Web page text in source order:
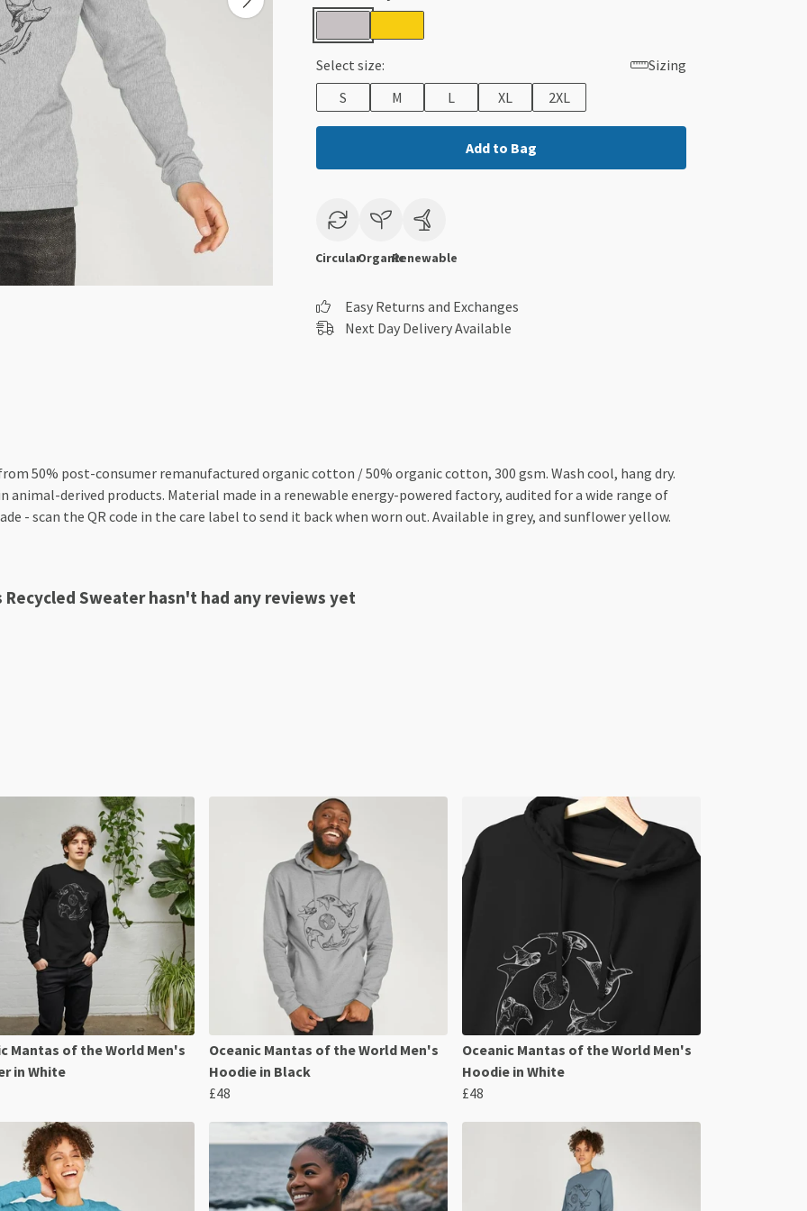
Select size:
Sizing
S
M L XL 2XL
Add to Bag
CircularOrganicRenewable
Easy Returns and Exchanges
Next Day Delivery Available
50% post-consumer remanufactured organic cotton / 50% organic cotton, 300 gsm. Wash cool, hang dry.
animal-derived products. Material made in a renewable energy-powered factory, audited for a wide range of
- scan the QR code in the care label to send it back when worn out. Available in grey, and sunflower yellow.
Recycled Sweater hasn't had any reviews yet
Mantas of the World Men's
in White
Oceanic Mantas of the World Men's
Hoodie in Black
£48
Oceanic Mantas of the World Men's
Hoodie in White
£48